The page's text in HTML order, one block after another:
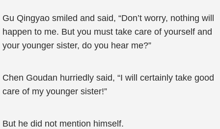
Gu Qingyao smiled and said, “Don’t worry, nothing will
happen to me. But you must take care of yourself and
your younger sister, do you hear me?”
Chen Goudan hurriedly said, “I will certainly take good
care of my younger sister!”
But he did not mention himself.